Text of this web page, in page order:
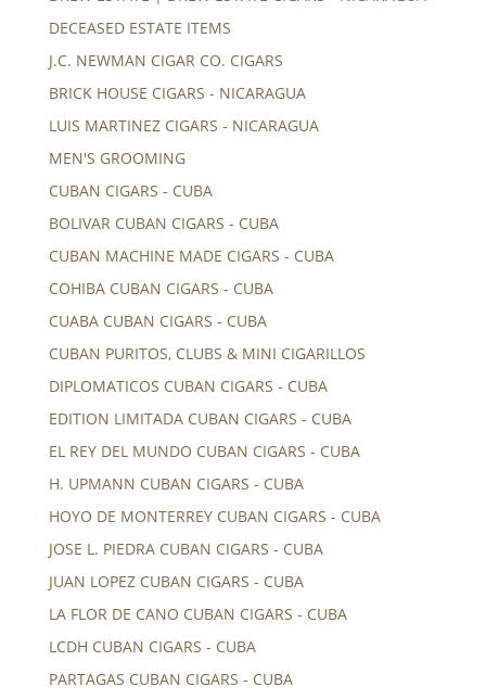
DECEASED ESTATE ITEMS
J.C. NEWMAN CIGAR CO. CIGARS
BRICK HOUSE CIGARS - NICARAGUA
LUIS MARTINEZ CIGARS - NICARAGUA
MEN'S GROOMING
CUBAN CIGARS - CUBA
BOLIVAR CUBAN CIGARS - CUBA
CUBAN MACHINE MADE CIGARS - CUBA
COHIBA CUBAN CIGARS - CUBA
CUABA CUBAN CIGARS - CUBA
CUBAN PURITOS, CLUBS & MINI CIGARILLOS
DIPLOMATICOS CUBAN CIGARS - CUBA
EDITION LIMITADA CUBAN CIGARS - CUBA
EL REY DEL MUNDO CUBAN CIGARS - CUBA
H. UPMANN CUBAN CIGARS - CUBA
HOYO DE MONTERREY CUBAN CIGARS - CUBA
JOSE L. PIEDRA CUBAN CIGARS - CUBA
JUAN LOPEZ CUBAN CIGARS - CUBA
LA FLOR DE CANO CUBAN CIGARS - CUBA
LCDH CUBAN CIGARS - CUBA
PARTAGAS CUBAN CIGARS - CUBA